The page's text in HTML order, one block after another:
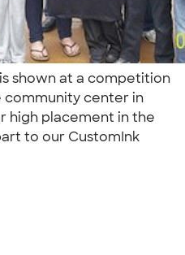
shown at a competition
community center in
high placement in the
to our CustomInk